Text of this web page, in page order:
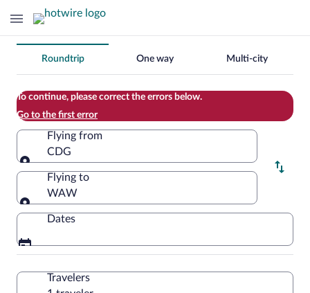
Change
your
search
Roundtrip One way Multi-city
To continue, please correct the errors below.
Go to the first error
Flying from
CDG
Flying from
Flying to
WAW
Flying to
Dates
Travelers